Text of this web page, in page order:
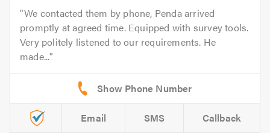
We contacted them by phone, Penda arrived
promptly at agreed time. Equipped with survey tools.
Very politely listened to our requirements. He
made...
Email SMS Callback